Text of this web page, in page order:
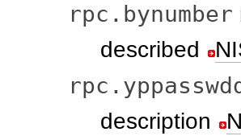
rpc.bynumber
described
description